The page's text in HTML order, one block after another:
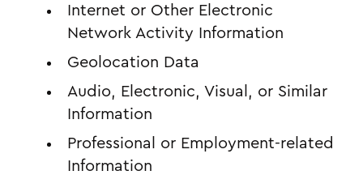
Internet or Other Electronic
Network Activity Information
Geolocation Data
Audio, Electronic, Visual, or Similar
Information
Professional or Employment-related
Information